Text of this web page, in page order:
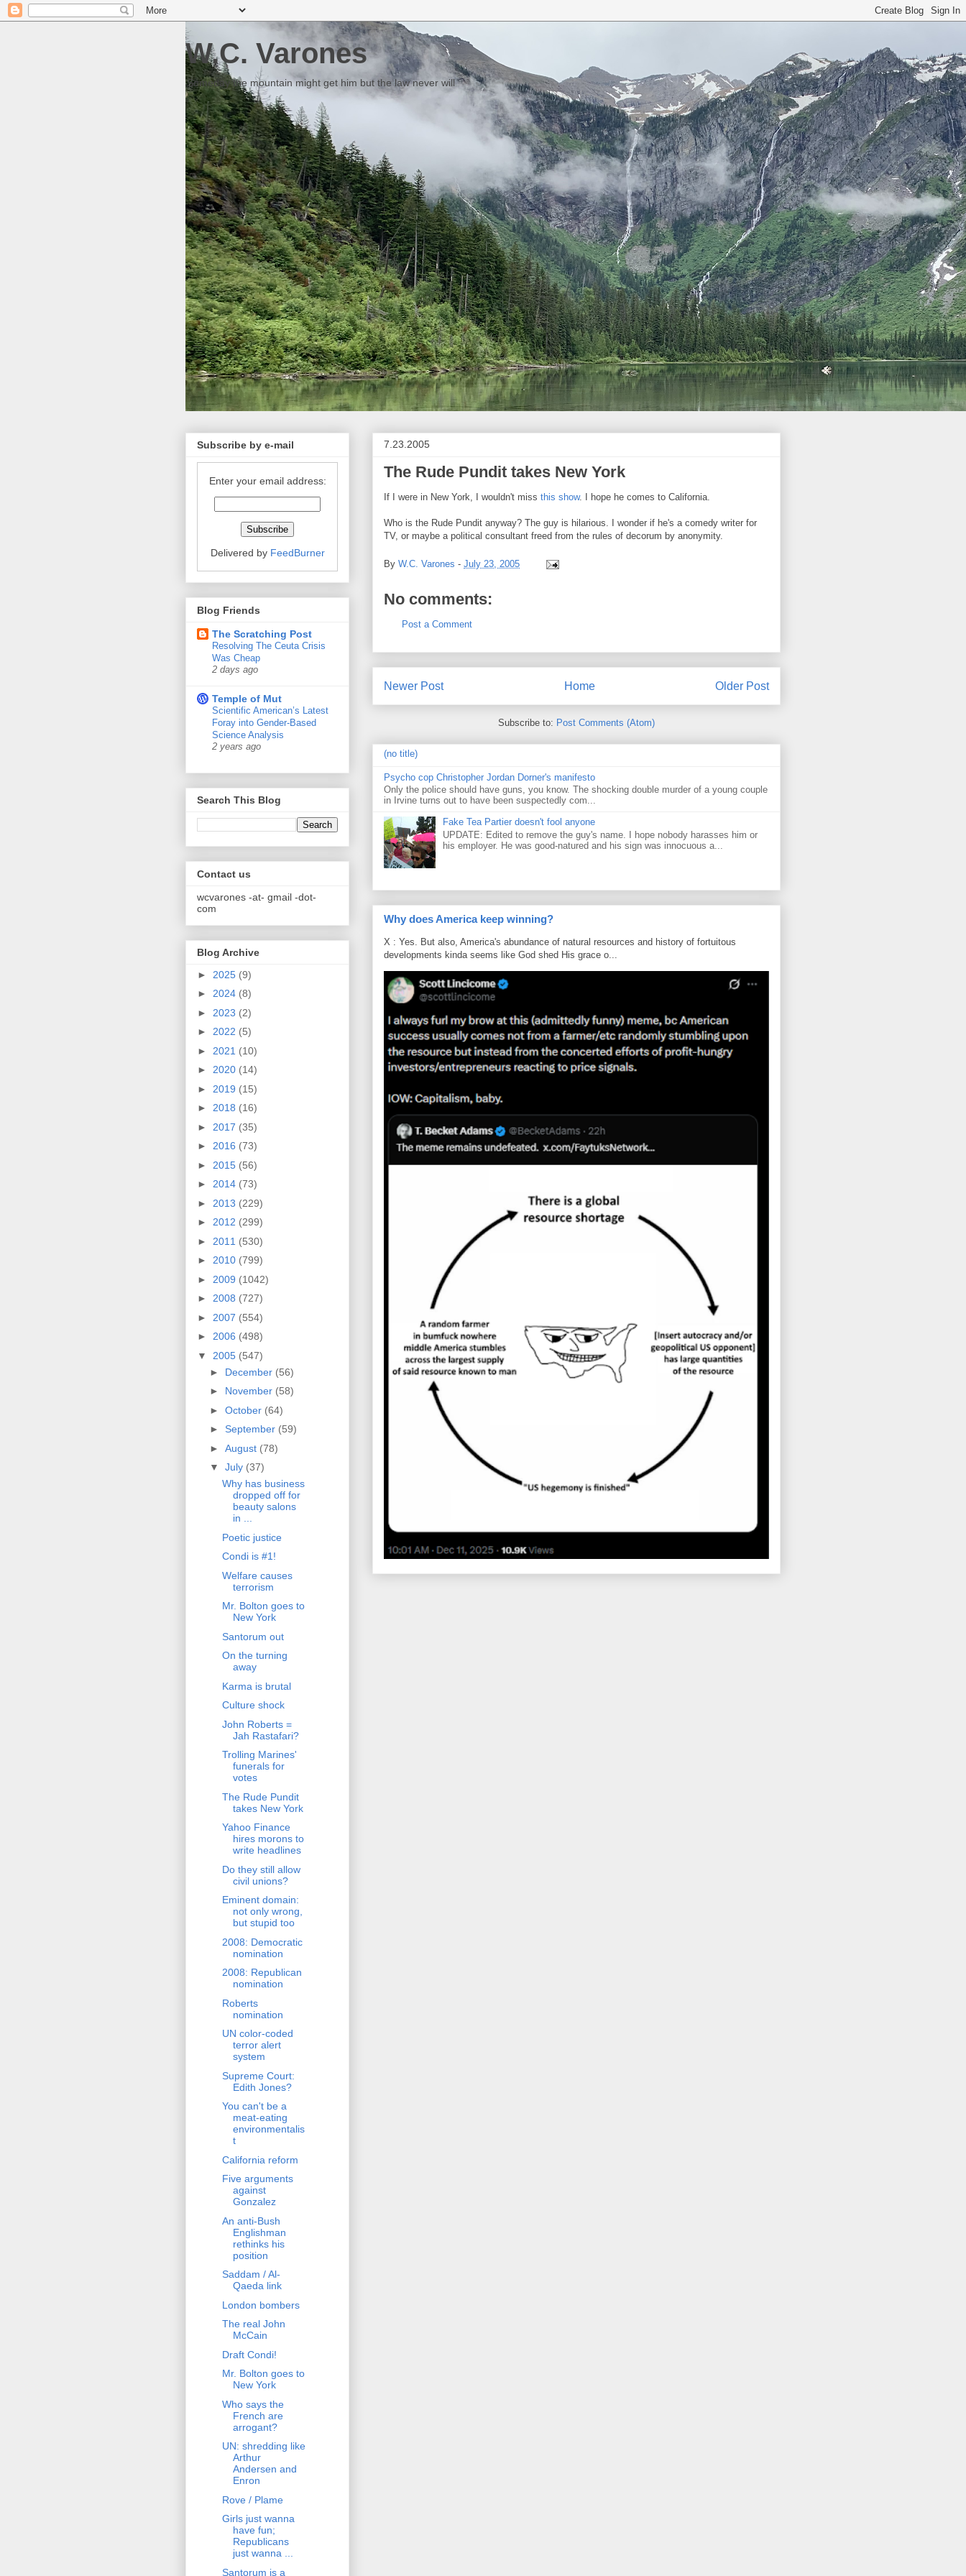
W.C. Varones
Someday the mountain might get him but the law never will
7.23.2005
The Rude Pundit takes New York
If I were in New York, I wouldn't miss this show. I hope he comes to California.
Who is the Rude Pundit anyway? The guy is hilarious. I wonder if he's a comedy writer for
TV, or maybe a political consultant freed from the rules of decorum by anonymity.
By W.C. Varones - July 23, 2005
No comments:
Post a Comment
Newer Post Older Post
Home
Subscribe to: Post Comments (Atom)
(no title)
Psycho cop Christopher Jordan Dorner's manifesto
Only the police should have guns, you know. The shocking double murder of a young couple
in Irvine turns out to have been suspectedly com...
Fake Tea Partier doesn't fool anyone
UPDATE: Edited to remove the guy's name. I hope nobody harasses him or
his employer. He was good-natured and his sign was innocuous a...
Why does America keep winning?
X : Yes. But also, America's abundance of natural resources and history of fortuitous
developments kinda seems like God shed His grace o...
Subscribe by e-mail
Enter your email address:
Delivered by FeedBurner
Blog Friends
The Scratching Post
Resolving The Ceuta Crisis
Was Cheap
2 days ago
Temple of Mut
Scientific American’s Latest
Foray into Gender-Based
Science Analysis
2 years ago
Search This Blog
Contact us
wcvarones -at- gmail -dot-
com
Blog Archive
► 2025 (9)
► 2024 (8)
► 2023 (2)
► 2022 (5)
► 2021 (10)
► 2020 (14)
► 2019 (15)
► 2018 (16)
► 2017 (35)
► 2016 (73)
► 2015 (56)
► 2014 (73)
► 2013 (229)
► 2012 (299)
► 2011 (530)
► 2010 (799)
► 2009 (1042)
► 2008 (727)
► 2007 (554)
► 2006 (498)
▼ 2005 (547)
► December (56)
► November (58)
► October (64)
► September (59)
► August (78)
▼ July (37)
Why has business
dropped off for
beauty salons
in ...
Poetic justice
Condi is #1!
Welfare causes
terrorism
Mr. Bolton goes to
New York
Santorum out
On the turning
away
Karma is brutal
Culture shock
John Roberts =
Jah Rastafari?
Trolling Marines'
funerals for
votes
The Rude Pundit
takes New York
Yahoo Finance
hires morons to
write headlines
Do they still allow
civil unions?
Eminent domain:
not only wrong,
but stupid too
2008: Democratic
nomination
2008: Republican
nomination
Roberts
nomination
UN color-coded
terror alert
system
Supreme Court:
Edith Jones?
You can't be a
meat-eating
environmentalis
t
California reform
Five arguments
against
Gonzalez
An anti-Bush
Englishman
rethinks his
position
Saddam / Al-
Qaeda link
London bombers
The real John
McCain
Draft Condi!
Mr. Bolton goes to
New York
Who says the
French are
arrogant?
UN: shredding like
Arthur
Andersen and
Enron
Rove / Plame
Girls just wanna
have fun;
Republicans
just wanna ...
Santorum is a